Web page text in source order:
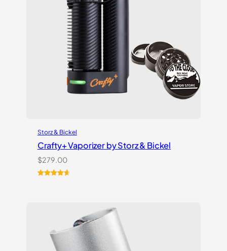
Storz & Bickel
Crafty+ Vaporizer by Storz & Bickel
$279.00